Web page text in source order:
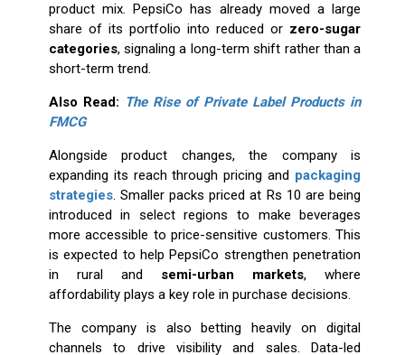
product mix. PepsiCo has already moved a large
share of its portfolio into reduced or zero-sugar
categories, signaling a long-term shift rather than a
short-term trend.
Also Read: The Rise of Private Label Products in
FMCG
Alongside product changes, the company is
expanding its reach through pricing and packaging
strategies. Smaller packs priced at Rs 10 are being
introduced in select regions to make beverages
more accessible to price-sensitive customers. This
is expected to help PepsiCo strengthen penetration
in rural and semi-urban markets, where
affordability plays a key role in purchase decisions.
The company is also betting heavily on digital
channels to drive visibility and sales. Data-led